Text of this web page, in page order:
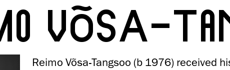
VÕSA-
Reimo Võsa-Tangsoo (b 1976) received